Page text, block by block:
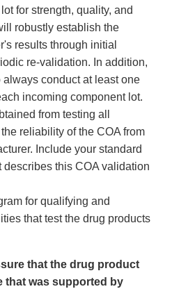
for strength, quality, and
robustly establish the
results through initial
re-validation. In addition,
conduct at least one
incoming component lot.
from testing all
reliability of the COA from
Include your standard
this COA validation
for qualifying and
that test the drug products
that the drug product
that was supported by